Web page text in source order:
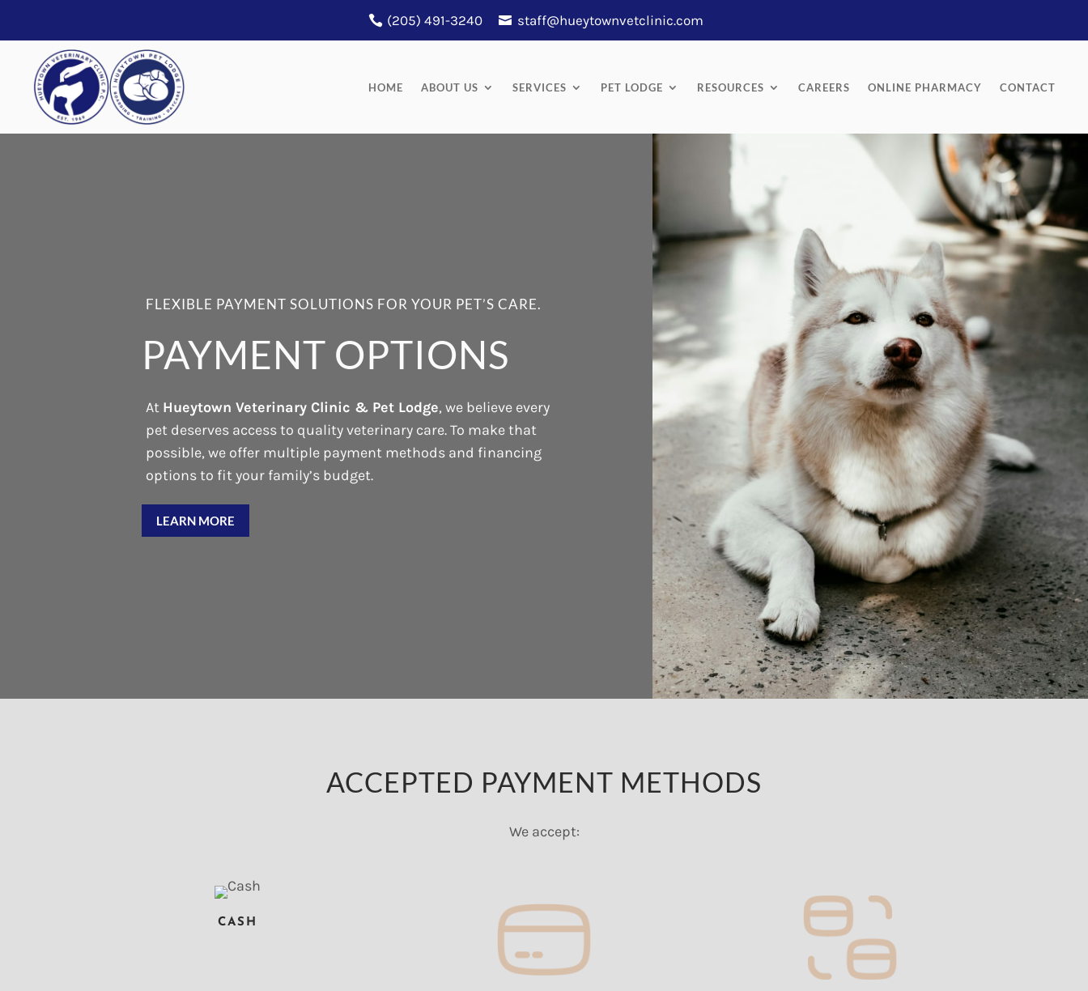
(205) 491-3240 staff@hueytownvetclinic.com
HOME ABOUT US SERVICES PET LODGE RESOURCES CAREERS ONLINE PHARMACY CONTACT
FLEXIBLE PAYMENT SOLUTIONS FOR YOUR PET’S CARE.
PAYMENT OPTIONS
At Hueytown Veterinary Clinic & Pet Lodge, we believe every
pet deserves access to quality veterinary care. To make that
possible, we offer multiple payment methods and financing
options to fit your family’s budget.
LEARN MORE
ACCEPTED PAYMENT METHODS
We accept:
CASH